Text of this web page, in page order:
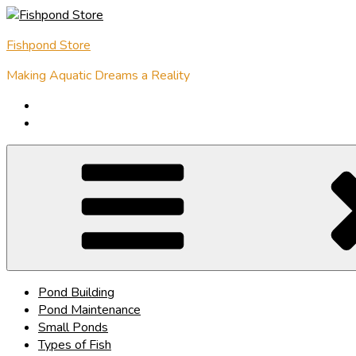
Skip
content
Fishpond Store
Making Aquatic Dreams a Reality
Pond Building
Pond Maintenance
Small Ponds
Types of Fish